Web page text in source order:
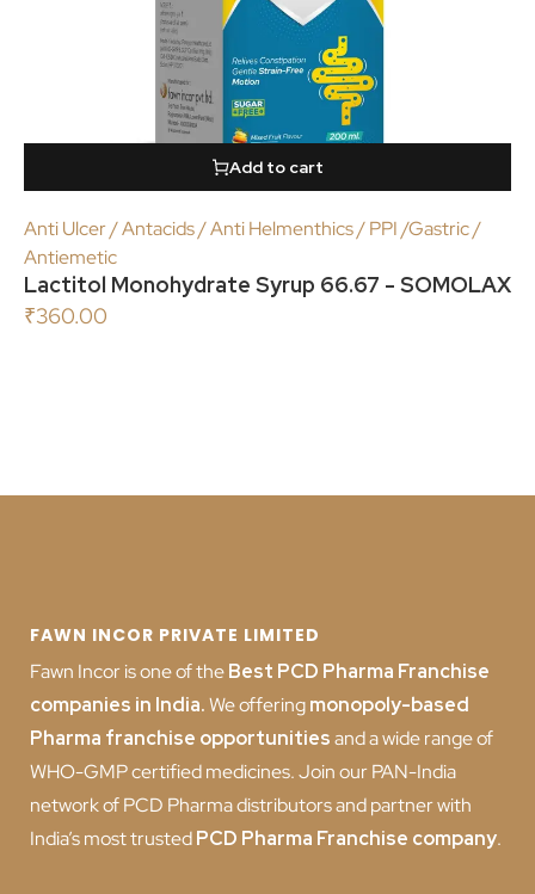
Add to cart
Anti Ulcer / Antacids / Anti Helmenthics / PPI /Gastric /
Antiemetic
Lactitol Monohydrate Syrup 66.67 - SOMOLAX
₹360.00
FAWN INCOR PRIVATE LIMITED
Fawn Incor is one of theBest PCD Pharma Franchise
companies in India.We offeringmonopoly-based
Pharma franchise opportunitiesand a wide range of
WHO-GMP certified medicines. Join our PAN-India
network of PCD Pharma distributors and partner with
India’s most trustedPCD Pharma Franchise company.